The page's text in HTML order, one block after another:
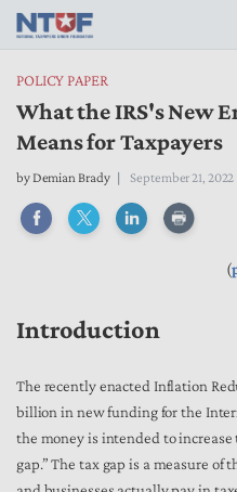
POLICY PAPER
What the IRS's New
Means for Taxpayers
byDemian Brady September 21, 2022
(
Introduction
The recently enacted Inflation
billion in new funding for the
the money is intended to
gap.” The tax gap is a measure